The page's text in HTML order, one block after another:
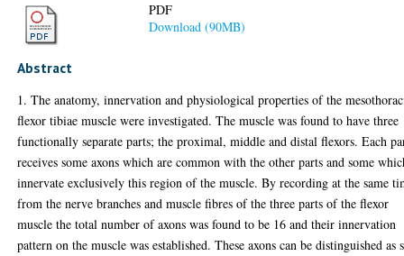
PDF
Download (90MB)
Abstract
1. The anatomy, innervation and physiological properties of the
flexor tibiae muscle were investigated. The muscle was found to have three
functionally separate parts; the proximal, middle and distal flexors. Each
receives some axons which are common with the other parts and some
innervate exclusively this region of the muscle. By recording at the same
from the nerve branches and muscle fibres of the three parts of the flexor
muscle the total number of axons was found to be 16 and their innervation
pattern on the muscle was established. These axons can be distinguished as